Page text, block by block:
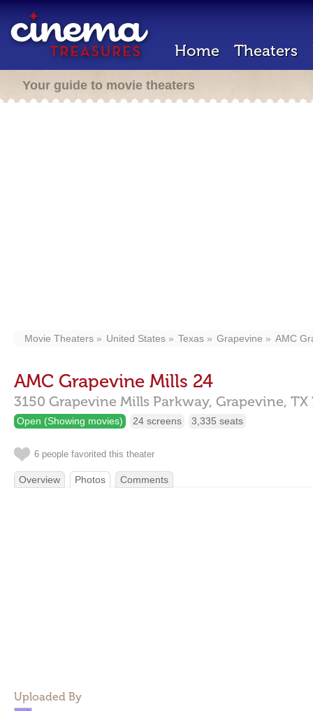
Home Theaters
Your guide to movie theaters
Movie Theaters United States Texas Grapevine AMC
AMC Grapevine Mills 24
3150 Grapevine Mills Parkway, Grapevine, TX
Open (Showing movies) 24 screens 3,335 seats
6 people favorited this theater
Overview Photos Comments
Uploaded By